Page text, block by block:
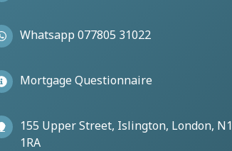
Whatsapp 077805 31022
Mortgage Questionnaire
155 Upper Street, Islington, London, N1
1RA